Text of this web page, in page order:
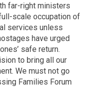
far-right ministers
scale occupation of
services unless
have urged
safe return.
to bring all our
We must not go
Families Forum